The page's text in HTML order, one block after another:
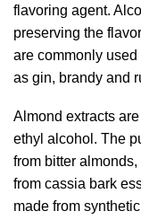
flavoring agent.
preserving the
are commonly
as gin, brandy and
Almond extracts
ethyl alcohol. The
from bitter
from cassia bark
made from